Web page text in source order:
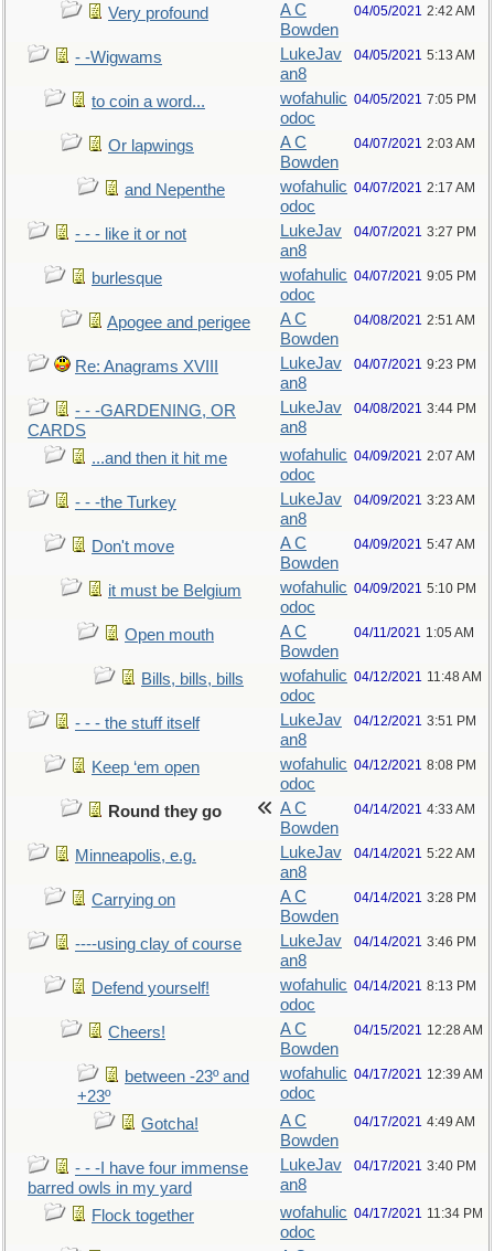
Very profound
A C
Bowden
04/05/2021 2:42 AM
- -Wigwams
LukeJav
an8
04/05/2021 5:13 AM
to coin a word...
wofahulic
odoc
04/05/2021 7:05 PM
Or lapwings
A C
Bowden
04/07/2021 2:03 AM
and Nepenthe
wofahulic
odoc
04/07/2021 2:17 AM
- - - like it or not
LukeJav
an8
04/07/2021 3:27 PM
burlesque
wofahulic
odoc
04/07/2021 9:05 PM
Apogee and perigee
A C
Bowden
04/08/2021 2:51 AM
Re: Anagrams XVIII
LukeJav
an8
04/07/2021 9:23 PM
- - -GARDENING, OR
CARDS
LukeJav
an8
04/08/2021 3:44 PM
...and then it hit me
wofahulic
odoc
04/09/2021 2:07 AM
- - -the Turkey
LukeJav
an8
04/09/2021 3:23 AM
Don't move
A C
Bowden
04/09/2021 5:47 AM
it must be Belgium
wofahulic
odoc
04/09/2021 5:10 PM
Open mouth
A C
Bowden
04/11/2021 1:05 AM
Bills, bills, bills
wofahulic
odoc
04/12/2021 11:48 AM
- - - the stuff itself
LukeJav
an8
04/12/2021 3:51 PM
Keep ‘em open
wofahulic
odoc
04/12/2021 8:08 PM
Round they go
A C
Bowden
04/14/2021 4:33 AM
Minneapolis, e.g.
LukeJav
an8
04/14/2021 5:22 AM
Carrying on
A C
Bowden
04/14/2021 3:28 PM
----using clay of course
LukeJav
an8
04/14/2021 3:46 PM
Defend yourself!
wofahulic
odoc
04/14/2021 8:13 PM
Cheers!
A C
Bowden
04/15/2021 12:28 AM
between -23º and
+23º
wofahulic
odoc
04/17/2021 12:39 AM
Gotcha!
A C
Bowden
04/17/2021 4:49 AM
- - -I have four immense
barred owls in my yard
LukeJav
an8
04/17/2021 3:40 PM
Flock together
wofahulic
odoc
04/17/2021 11:34 PM